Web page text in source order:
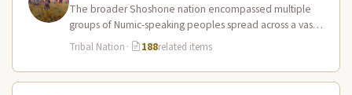
The broader Shoshone nation encompassed multiple
groups of Numic-speaking peoples spread across a vast
territory from the Rocky Mountains to…
Tribal Nation · 188related items